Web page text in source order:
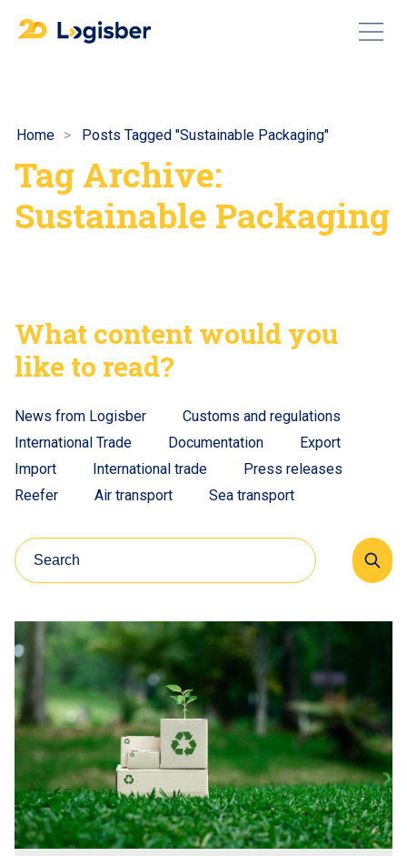
Home Posts Tagged "Sustainable Packaging"
Tag Archive:
Sustainable Packaging
What content would you
like to read?
News from Logisber
Customs and regulations
International Trade
Documentation
Export
Import
International trade
Press releases
Reefer
Air transport Sea transport